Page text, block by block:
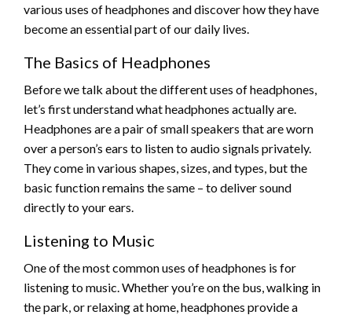
various uses of headphones and discover how they have
become an essential part of our daily lives.
The Basics of Headphones
Before we talk about the different uses of headphones,
let’s first understand what headphones actually are.
Headphones are a pair of small speakers that are worn
over a person’s ears to listen to audio signals privately.
They come in various shapes, sizes, and types, but the
basic function remains the same – to deliver sound
directly to your ears.
Listening to Music
One of the most common uses of headphones is for
listening to music. Whether you’re on the bus, walking in
the park, or relaxing at home, headphones provide a